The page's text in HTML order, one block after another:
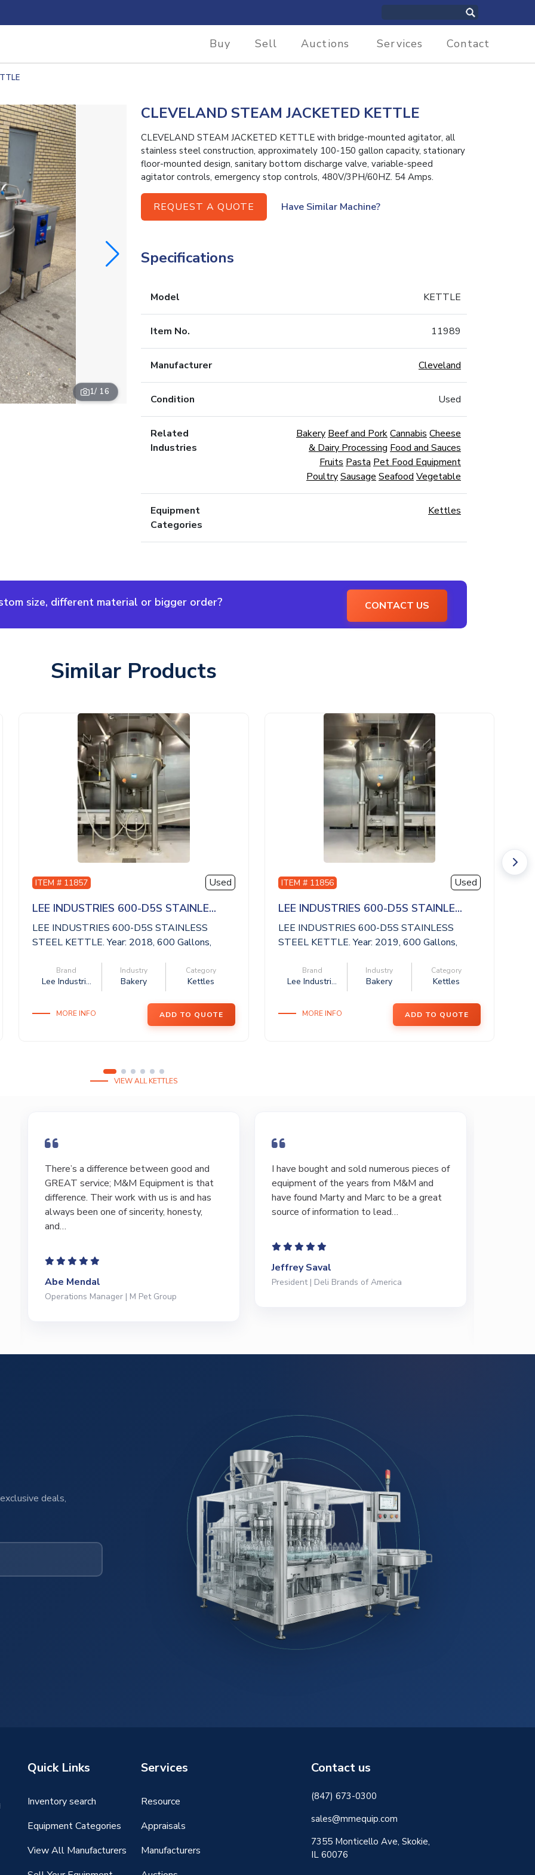
Buy Sell Auctions Services Contact
2/ 16
CLEVELAND STEAM JACKETED KETTLE
CLEVELAND STEAM JACKETED KETTLE with bridge-mounted agitator, all
stainless steel construction, approximately 100-150 gallon capacity, stationary
floor-mounted design, sanitary bottom discharge valve, variable-speed
agitator controls, emergency stop controls, 480V/3PH/60HZ. 54 Amps.
REQUEST A QUOTE Have Similar Machine?
Specifications
Model KETTLE
Item No. 11989
Manufacturer Cleveland
Condition Used
Related
Industries
Bakery Beef and PorkCannabis Cheese
& Dairy Processing Food and Sauces
Fruits Pasta Pet Food Equipment
PoultrySausage Seafood Vegetable
Equipment
Categories
Kettles
size, different material or bigger order? CONTACT US
Similar Products
ITEM # 11857 Used
LEE INDUSTRIES 600-D5S STAINLE...
LEE INDUSTRIES 600-D5S STAINLESS
STEEL KETTLE. Year: 2018, 600 Gallons,
Brand
Lee Industri...
Industry
Bakery
Category
Kettles
MORE INFO ADD TO QUOTE
ITEM # 11856 Used
LEE INDUSTRIES 600-D5S STAINLE...
LEE INDUSTRIES 600-D5S STAINLESS
STEEL KETTLE. Year: 2019, 600 Gallons,
Brand
Lee Industri...
Industry
Bakery
Category
Kettles
MORE INFO ADD TO QUOTE
VIEW ALL KETTLES
There’s a difference between good and
GREAT service; M&M Equipment is that
difference. Their work with us is and has
always been one of sincerity, honesty,
and…
Abe Mendal
Operations Manager | M Pet Group
I have bought and sold numerous pieces of
equipment of the years from M&M and
have found Marty and Marc to be a great
source of information to lead…
Jeffrey Saval
President | Deli Brands of America
deals,
Quick Links
Inventory search
Equipment Categories
View All Manufacturers
Services
Resource
Appraisals
Manufacturers
Contact us
(847) 673-0300
sales@mmequip.com
7355 Monticello Ave, Skokie,
IL 60076